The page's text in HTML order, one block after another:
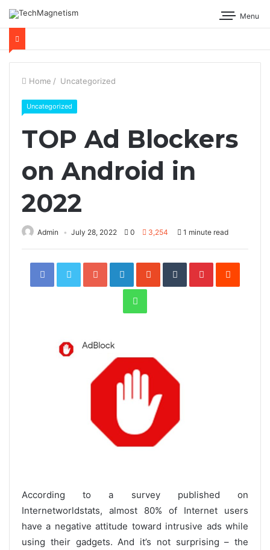
Menu
Home / Uncategorized
Uncategorized
TOP Ad Blockers
on Android in
2022
Admin July 28, 2022 0 3,254 1 minute read
FacebookTwitterGoogle+LinkedInStumbleUpon
TumblrPinterestReddit
WhatsApp
According to a survey published on
Internetworldstats, almost 80% of Internet users
have a negative attitude toward intrusive ads while
using their gadgets. And it’s not surprising – the